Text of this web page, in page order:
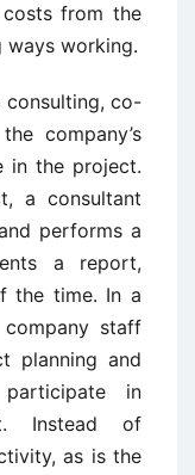
from the
ways working.
consulting, co-
company’s
in the project.
a consultant
performs a
a report,
the time. In a
staff
planning and
in
Instead of
as is the